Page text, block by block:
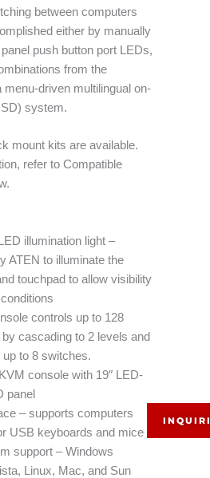
between computers
either by manually
push button port LEDs,
from the
menu-driven multilingual on-
system.
mount kits are available.
refer to Compatible
illumination light –
ATEN to illuminate the
touchpad to allow visibility
controls up to 128
cascading to 2 levels and
to 8 switches.
console with 19″ LED-
panel
– supports computers
USB keyboards and mice
support – Windows
Linux, Mac, and Sun